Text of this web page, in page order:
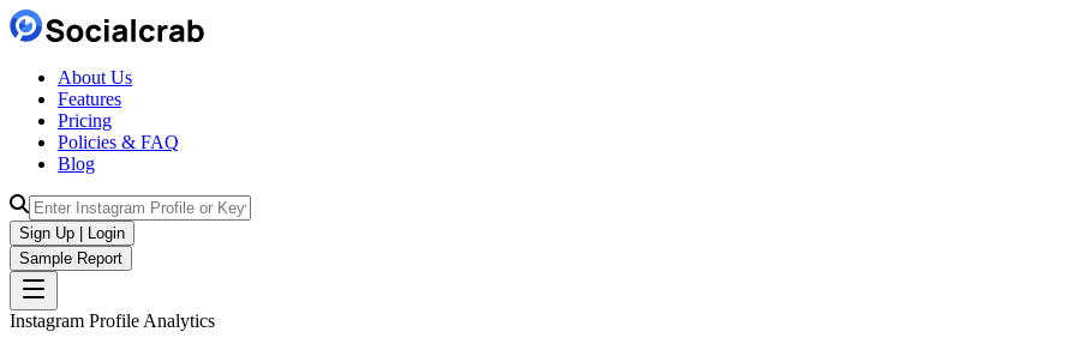
About Us
Features
Pricing
Policies & FAQ
Blog
Sign Up | Login
Sample Report
Instagram Profile Analytics